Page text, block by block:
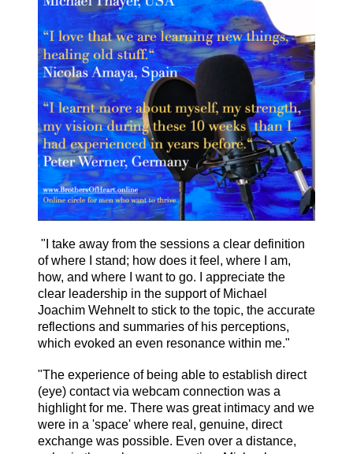
"I take away from the sessions a clear definition
of where I stand; how does it feel, where I am,
how, and where I want to go. I appreciate the
clear leadership in the support of Michael
Joachim Wehnelt to stick to the topic, the accurate
reflections and summaries of his perceptions,
which evoked an even resonance within me."
"The experience of being able to establish direct
(eye) contact via webcam connection was a
highlight for me. There was great intimacy and we
were in a 'space' where real, genuine, direct
exchange was possible. Even over a distance,